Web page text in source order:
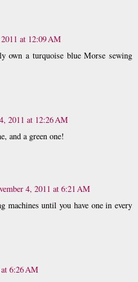
at 12:09 AM
own a turquoise blue Morse sewing
2011 at 12:26 AM
and a green one!
4, 2011 at 6:21 AM
machines until you have one in every
6:26 AM